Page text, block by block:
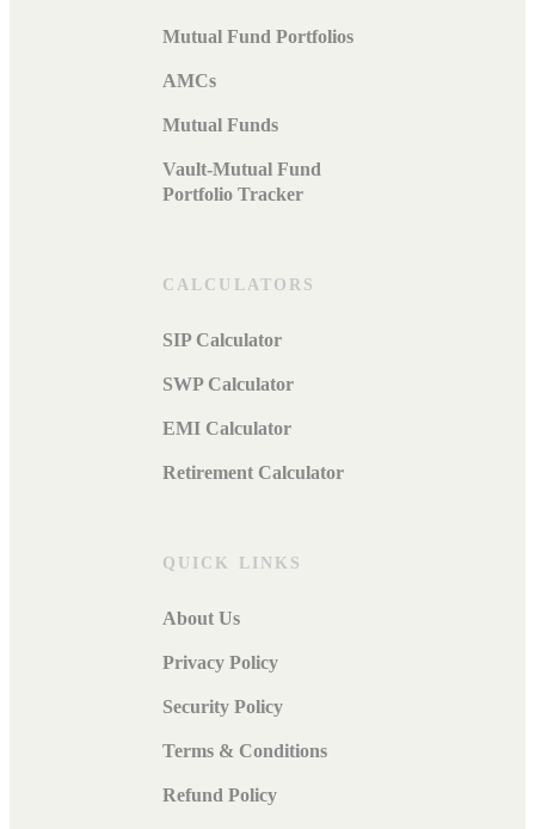
Mutual Fund Portfolios
AMCs
Mutual Funds
Vault-Mutual Fund
Portfolio Tracker
CALCULATORS
SIP Calculator
SWP Calculator
EMI Calculator
Retirement Calculator
QUICK LINKS
About Us
Privacy Policy
Security Policy
Terms & Conditions
Refund Policy